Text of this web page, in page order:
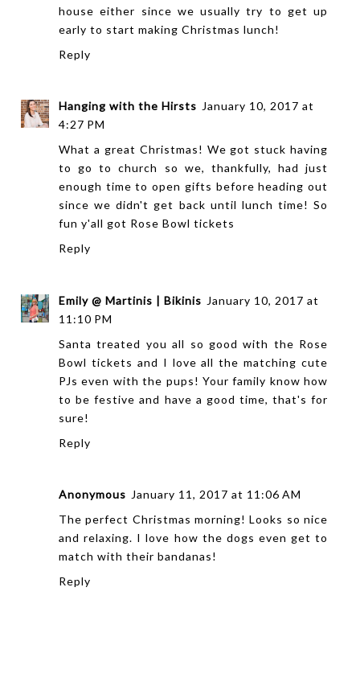
house either since we usually try to get up
early to start making Christmas lunch!
Reply
Hanging with the Hirsts January 10, 2017 at
4:27 PM
What a great Christmas! We got stuck having
to go to church so we, thankfully, had just
enough time to open gifts before heading out
since we didn't get back until lunch time! So
fun y'all got Rose Bowl tickets
Reply
Emily @ Martinis | Bikinis January 10, 2017 at
11:10 PM
Santa treated you all so good with the Rose
Bowl tickets and I love all the matching cute
PJs even with the pups! Your family know how
to be festive and have a good time, that's for
sure!
Reply
Anonymous January 11, 2017 at 11:06 AM
The perfect Christmas morning! Looks so nice
and relaxing. I love how the dogs even get to
match with their bandanas!
Reply